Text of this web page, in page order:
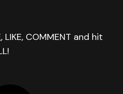
, LIKE, COMMENT and hit